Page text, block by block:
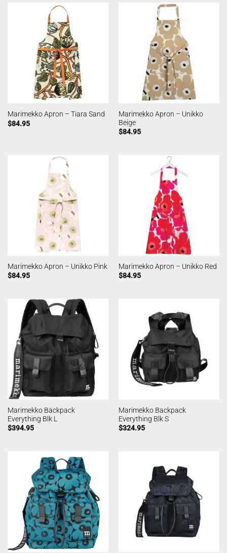
Marimekko Apron – Tiara Sand
$84.95
Marimekko Apron – Unikko
Beige
$84.95
Marimekko Apron – Unikko Pink
$84.95
Marimekko Apron – Unikko Red
$84.95
Marimekko Backpack
Everything Blk L
$394.95
Marimekko Backpack
Everything Blk S
$324.95